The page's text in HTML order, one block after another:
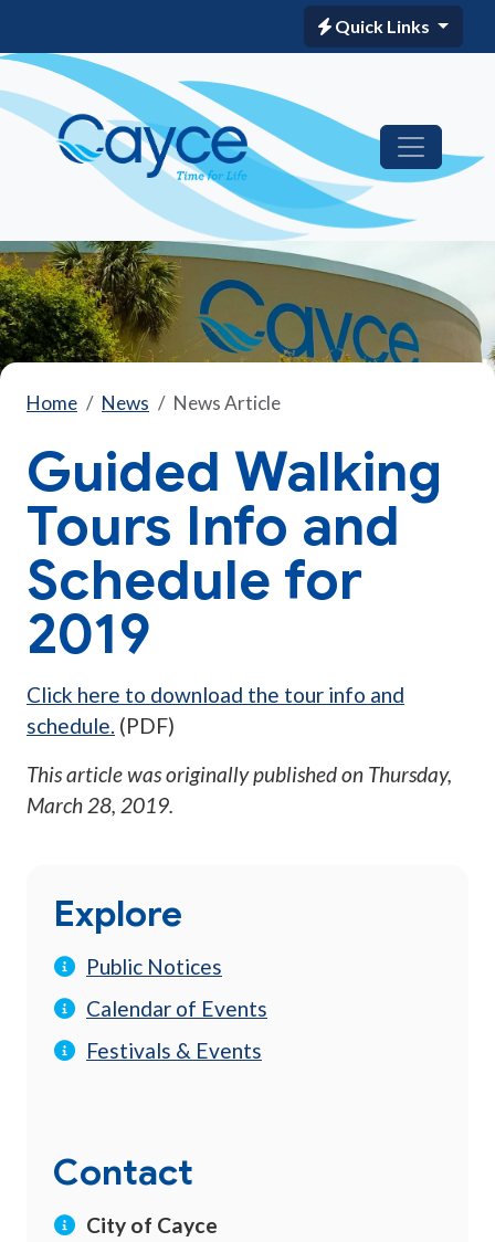
Quick Links
Home News News Article
Guided Walking
Tours Info and
Schedule for
2019
Click here to download the tour info and
schedule. (PDF)
This article was originally published on Thursday,
March 28, 2019.
Explore
Public Notices
Calendar of Events
Festivals & Events
Contact
City of Cayce